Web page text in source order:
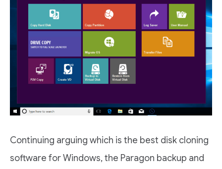
Continuing arguing which is the best disk cloning
software for Windows, the Paragon backup and